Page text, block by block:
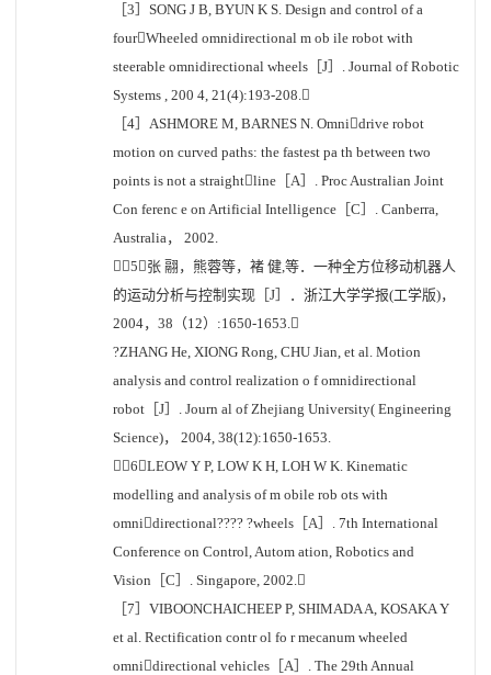
［3］SONG J B, BYUN K S. Design and control of a
fourWheeled omnidirectional m ob ile robot with
steerable omnidirectional wheels［J］. Journal of Robotic
Systems , 200 4, 21(4):193-208.
［4］ASHMORE M, BARNES N. Omnidrive robot
motion on curved paths: the fastest pa th between two
points is not a straightline［A］. Proc Australian Joint
Con ferenc e on Artificial Intelligence［C］. Canberra,
Australia， 2002.
［5］张 翮，熊蓉等，褚 健,等．一种全方位移动机器人
的运动分析与控制实现［J］．浙江大学学报(工学版)，
2004，38（12）:1650-1653.
?ZHANG He, XIONG Rong, CHU Jian, et al. Motion
analysis and control realization o f omnidirectional
robot［J］. Journ al of Zhejiang University( Engineering
Science)， 2004, 38(12):1650-1653.
［6］LEOW Y P, LOW K H, LOH W K. Kinematic
modelling and analysis of m obile rob ots with
omnidirectional???? ?wheels［A］. 7th International
Conference on Control, Autom ation, Robotics and
Vision［C］. Singapore, 2002.
［7］VIBOONCHAICHEEP P, SHIMADA A, KOSAKA Y
et al. Rectification contr ol fo r mecanum wheeled
omnidirectional vehicles［A］. The 29th Annual